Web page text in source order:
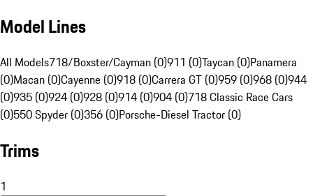
Model Lines
All Models718/Boxster/Cayman (0)911 (0)Taycan (0)Panamera
(0)Macan (0)Cayenne (0)918 (0)Carrera GT (0)959 (0)968 (0)944
(0)935 (0)924 (0)928 (0)914 (0)904 (0)718 Classic Race Cars
(0)550 Spyder (0)356 (0)Porsche-Diesel Tractor (0)
Trims
1